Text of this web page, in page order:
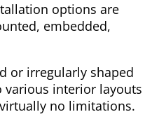
options are
embedded,
or irregularly shaped
various interior layouts
no limitations.